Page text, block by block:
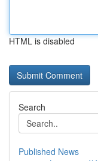
HTML is disabled
Search
Published News